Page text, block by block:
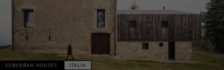
SUBURBAN HOUSES ITALIA